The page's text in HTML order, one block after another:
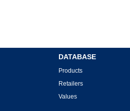
DATABASE
Products
Retailers
Values